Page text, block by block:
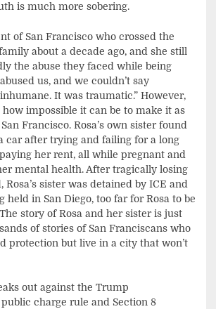
is much more sobering.
of San Francisco who crossed the
about a decade ago, and she still
the abuse they faced while being
us, and we couldn’t say
It was traumatic.” However,
how impossible it can be to make it as
Francisco. Rosa’s own sister found
car after trying and failing for a long
her rent, all while pregnant and
mental health. After tragically losing
sister was detained by ICE and
held in San Diego, too far for Rosa to be
story of Rosa and her sister is just
of stories of San Franciscans who
protection but live in a city that won’t
out against the Trump
charge rule and Section 8